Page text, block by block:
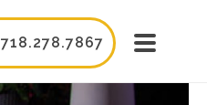
718.278.7867